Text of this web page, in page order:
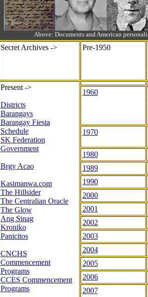
Above: Documents and American
Secret Archives -> Pre-1950
Present ->
Districts
Barangays
Barangay Fiesta
Schedule
SK Federation
Government
Brgy Acao
Kasimanwa.com
The Hillsider
The Centralian Oracle
The Glow
Ang Sinag
Kroniko
Panicitos
CNCHS
Commencement
Programs
CCES Commencement
Programs
1960
1970
1980
1989
1990
2000
2001
2002
2003
2004
2005
2006
2007